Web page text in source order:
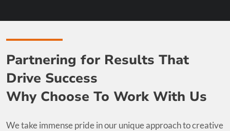
Partnering for Results That
Drive Success
Why Choose To Work With Us
We take immense pride in our unique approach to creative